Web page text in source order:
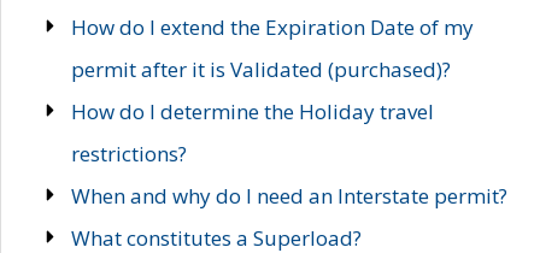
How do I extend the Expiration Date of my
permit after it is Validated (purchased)?
How do I determine the Holiday travel
restrictions?
When and why do I need an Interstate permit?
What constitutes a Superload?